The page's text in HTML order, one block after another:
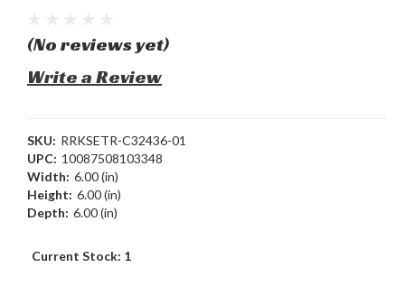
(No reviews yet)
Write a Review
SKU: RRKSETR-C32436-01
UPC: 10087508103348
Width: 6.00 (in)
Height: 6.00 (in)
Depth: 6.00 (in)
Current Stock: 1